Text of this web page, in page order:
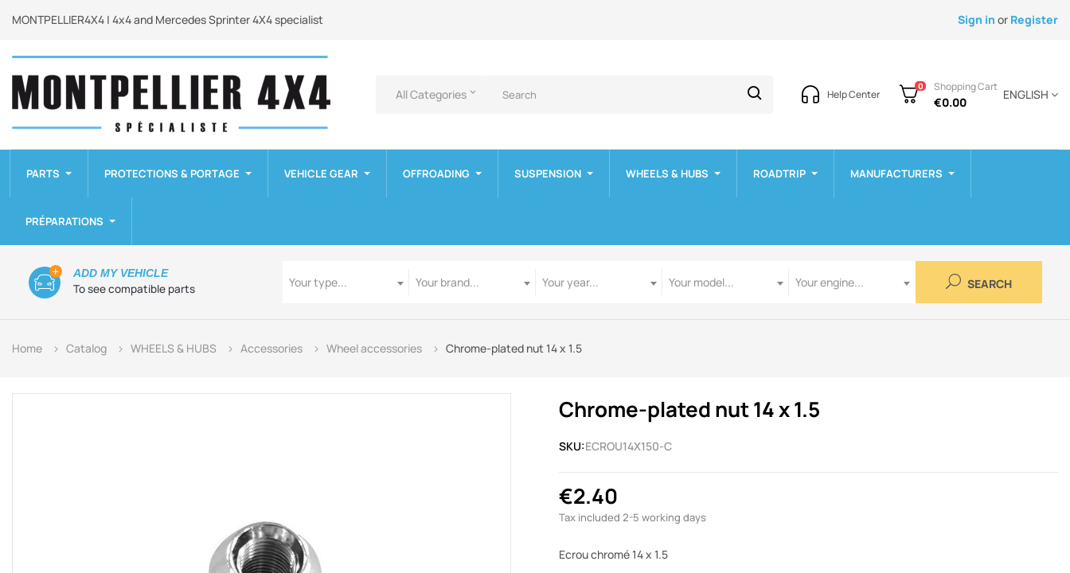
MONTPELLIER4X4 | 4x4 and Mercedes Sprinter 4X4 specialist Sign in or Register
All Categories keyboard_arrow_down Help Center
0 Shopping Cart
€0.00
ENGLISH
PARTS PROTECTIONS & PORTAGE VEHICLE GEAR OFFROADING SUSPENSION WHEELS & HUBS ROADTRIP MANUFACTURERS
PRÉPARATIONS
To see compatible parts
ADD MY VEHICLE
Your type...
Your brand...
Your year...
Your model...
Your engine...
SEARCH
Home Catalog WHEELS & HUBS Accessories Wheel accessories Chrome-plated nut 14 x 1.5
Chrome-plated nut 14 x 1.5
SKU:ECROU14X150-C
€2.40
Tax included 2-5 working days
Ecrou chromé 14 x 1.5